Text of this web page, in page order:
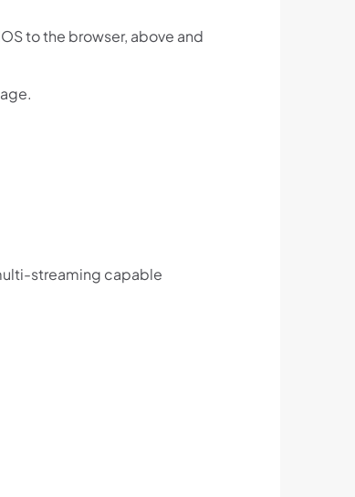
to the browser, above and
streaming capable